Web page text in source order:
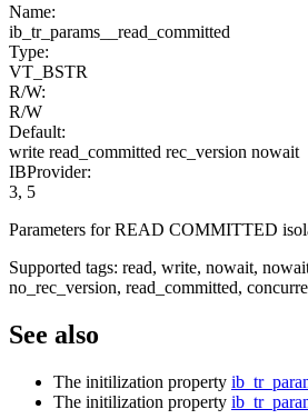
Name:
ib_tr_params__read_committed
Type:
VT_BSTR
R/W:
R/W
Default:
write read_committed rec_version nowait
IBProvider:
3, 5
Parameters for READ COMMITTED
Supported tags: read, write, nowait,
no_rec_version, read_committed,
See also
The initilization property
The initilization property